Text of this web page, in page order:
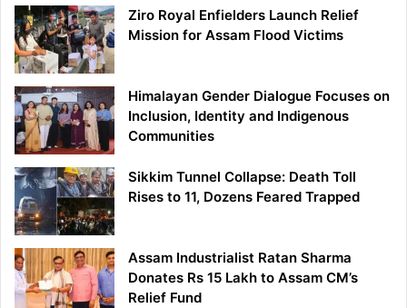
Ziro Royal Enfielders Launch Relief
Mission for Assam Flood Victims
Himalayan Gender Dialogue Focuses on
Inclusion, Identity and Indigenous
Communities
Sikkim Tunnel Collapse: Death Toll
Rises to 11, Dozens Feared Trapped
Assam Industrialist Ratan Sharma
Donates Rs 15 Lakh to Assam CM’s
Relief Fund